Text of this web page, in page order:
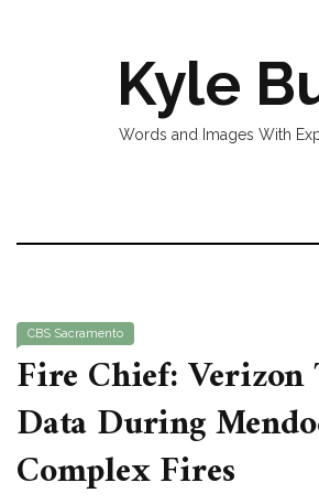
Kyle
Words and Images With
CBS Sacramento
Fire Chief:
Data During
Complex Fires